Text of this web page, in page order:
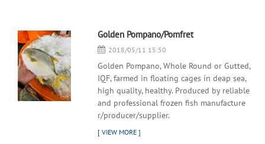
Golden Pompano/Pomfret
2018/05/11 15:50
Golden Pompano, Whole Round or Gutted,
IQF, farmed in floating cages in deap sea,
high quality, healthy. Produced by reliable
and professional frozen fish manufacture
r/producer/supplier.